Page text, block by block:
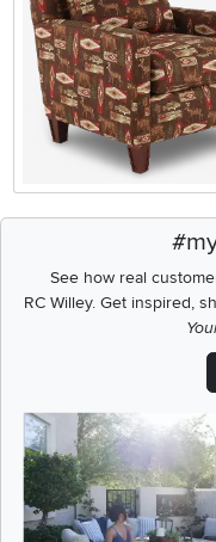
See how real
RC Willey.Get inspired,
Media Carousel
Carousel with product